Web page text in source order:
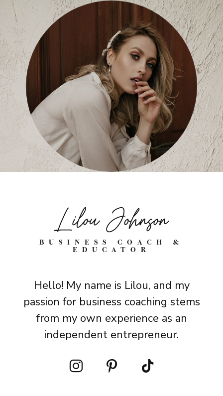
BUSINESS COACH &
EDUCATOR
Hello! My name is Lilou, and my
passion for business coaching stems
from my own experience as an
independent entrepreneur.